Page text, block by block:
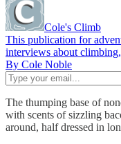
Cole's Climb
This publication for
interviews about
By Cole Noble
The thumping base of
with scents of sizzling
around, half dressed in